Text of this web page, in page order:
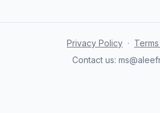
Privacy Policy ·
Contact us: